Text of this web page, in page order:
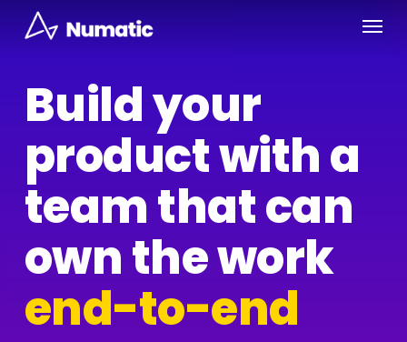
Build your
product with a
team that can
own the work
end-to-end